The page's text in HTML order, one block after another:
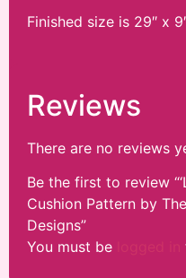
Finished size is 29″ x
Reviews
There are no reviews
Be the first to review
Cushion Pattern by
Designs”
You must be